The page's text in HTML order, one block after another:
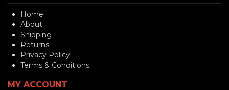
Home
About
Shipping
Returns
Privacy Policy
Terms & Conditions
MY ACCOUNT